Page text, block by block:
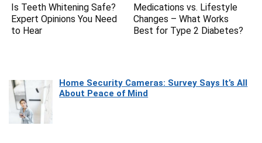
Is Teeth Whitening Safe?
Expert Opinions You Need
to Hear
Medications vs. Lifestyle
Changes – What Works
Best for Type 2 Diabetes?
Home Security Cameras: Survey Says It’s All
About Peace of Mind